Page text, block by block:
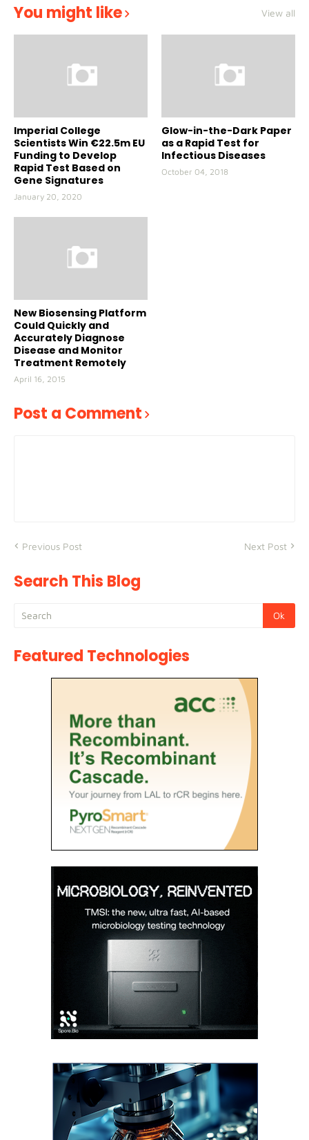
You might like View all
Imperial College
Scientists Win €22.5m EU
Funding to Develop
Rapid Test Based on
Gene Signatures
January 20, 2020
Glow-in-the-Dark Paper
as a Rapid Test for
Infectious Diseases
October 04, 2018
New Biosensing Platform
Could Quickly and
Accurately Diagnose
Disease and Monitor
Treatment Remotely
April 16, 2015
Post a Comment
Previous Post Next Post
Search This Blog
Featured Technologies